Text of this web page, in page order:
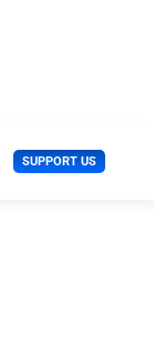
SUPPORT US U
s